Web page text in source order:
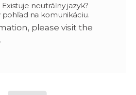
neutrálny jazyk?
pohľad na komunikáciu.
please visit the
.